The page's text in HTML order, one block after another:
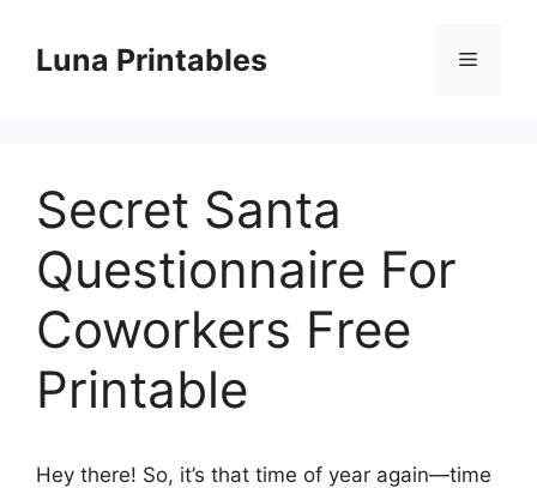
contentLuna Printables Menu
Secret Santa
Questionnaire For
Coworkers Free
Printable
Hey there! So, it’s that time of year again—time